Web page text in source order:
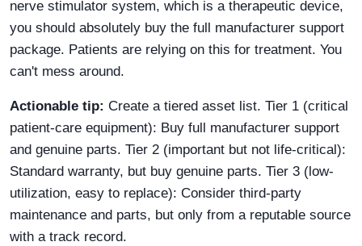
nerve stimulator system, which is a therapeutic device,
you should absolutely buy the full manufacturer support
package. Patients are relying on this for treatment. You
can't mess around.
Actionable tip: Create a tiered asset list. Tier 1 (critical
patient-care equipment): Buy full manufacturer support
and genuine parts. Tier 2 (important but not life-critical):
Standard warranty, but buy genuine parts. Tier 3 (low-
utilization, easy to replace): Consider third-party
maintenance and parts, but only from a reputable source
with a track record.